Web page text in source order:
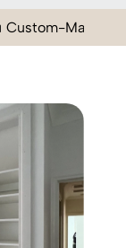
Wallpaper to Fit